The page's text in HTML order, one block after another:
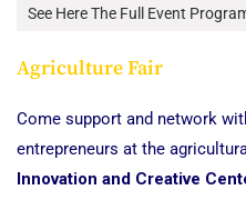
See Here The Full Event
Agriculture Fair
Come support and network
entrepreneurs at the
Innovation and Creative